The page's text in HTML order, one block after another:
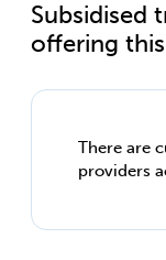
Subsidised
offering
There are
providers